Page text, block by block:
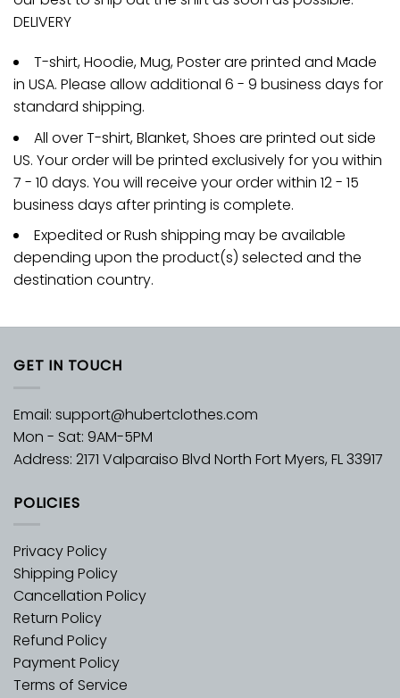
DELIVERY
T-shirt, Hoodie, Mug, Poster are printed and Made
in USA. Please allow additional 6 - 9 business days for
standard shipping.
All over T-shirt, Blanket, Shoes are printed out side
US. Your order will be printed exclusively for you within
7 - 10 days. You will receive your order within 12 - 15
business days after printing is complete.
Expedited or Rush shipping may be available
depending upon the product(s) selected and the
destination country.
GET IN TOUCH
Email: support@hubertclothes.com
Mon - Sat: 9AM-5PM
Address: 2171 Valparaiso Blvd North Fort Myers, FL 33917
POLICIES
Privacy Policy
Shipping Policy
Cancellation Policy
Return Policy
Refund Policy
Payment Policy
Terms of Service